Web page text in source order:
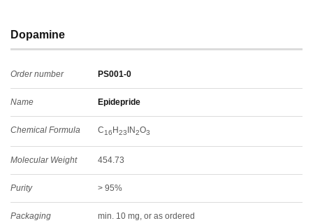
Dopamine
Order number PS001-0
Name Epidepride
Chemical Formula C16 H23 IN2O3
Molecular Weight 454.73
Purity > 95%
Packaging min. 10 mg, or as ordered